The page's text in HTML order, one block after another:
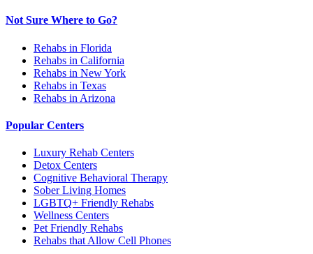
Not Sure Where to Go?
Rehabs in Florida
Rehabs in California
Rehabs in New York
Rehabs in Texas
Rehabs in Arizona
Popular Centers
Luxury Rehab Centers
Detox Centers
Cognitive Behavioral Therapy
Sober Living Homes
LGBTQ+ Friendly Rehabs
Wellness Centers
Pet Friendly Rehabs
Rehabs that Allow Cell Phones